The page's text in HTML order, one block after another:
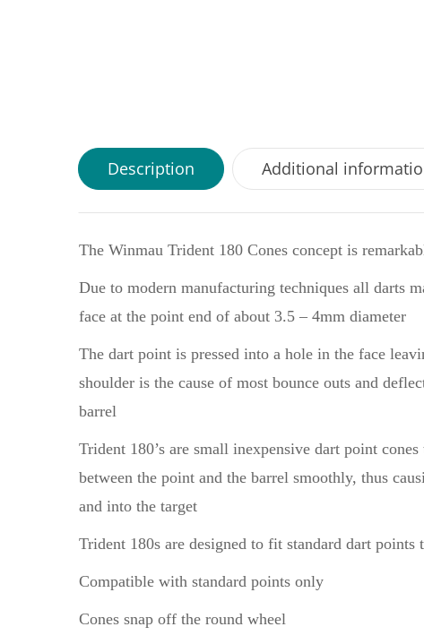
Description Additional
The Winmau Trident 180 Cones concept is
Due to modern manufacturing techniques all darts
face at the point end of about 3.5 – 4mm diameter
The dart point is pressed into a hole in the face
shoulder is the cause of most bounce outs and
barrel
Trident 180’s are small inexpensive dart point
between the point and the barrel smoothly, thus
and into the target
Trident 180s are designed to fit standard dart
Compatible with standard points only
Cones snap off the round wheel